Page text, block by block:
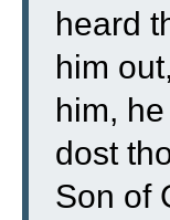
heard
him
him,
dost
Son of